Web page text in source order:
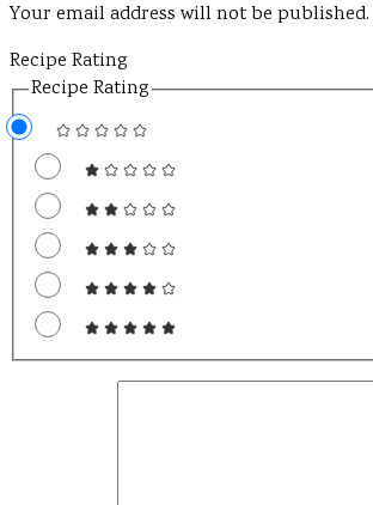
Your email address will not be published.
Recipe Rating
Recipe Rating